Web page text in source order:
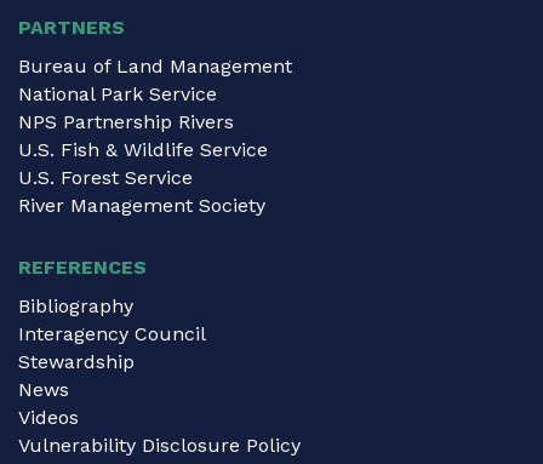
PARTNERS
Bureau of Land Management
National Park Service
NPS Partnership Rivers
U.S. Fish & Wildlife Service
U.S. Forest Service
River Management Society
REFERENCES
Bibliography
Interagency Council
Stewardship
News
Videos
Vulnerability Disclosure Policy